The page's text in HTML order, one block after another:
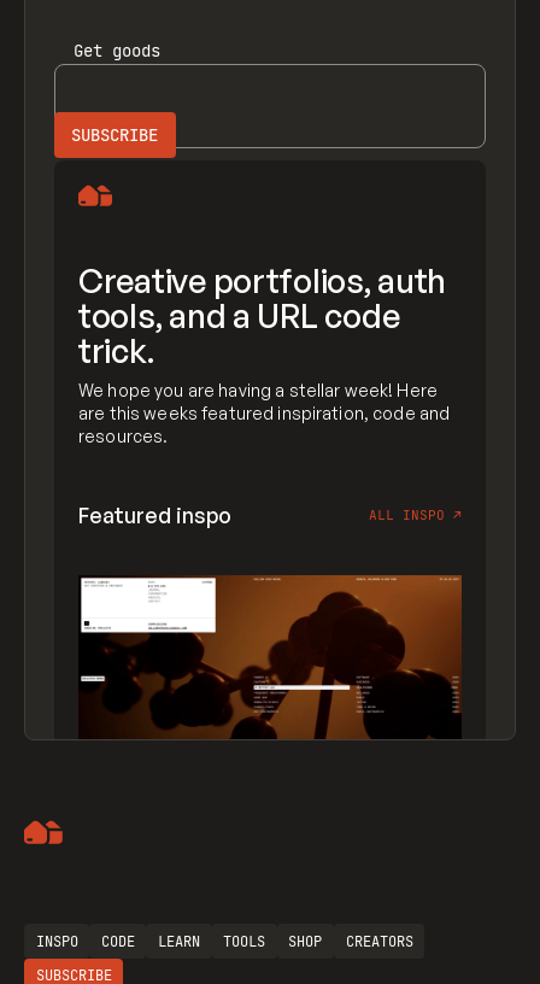
Get goods
Creative portfolios, auth
tools, and a URL code
trick.
We hope you are having a stellar week! Here
are this weeks featured inspiration, code and
resources.
Featured inspo ALL INSPO ↗
INSPO CODE LEARN TOOLS SHOP
CREATORS
SUBSCRIBE